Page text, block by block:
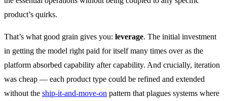
product’s quirks.
That’s what good grain gives you: leverage. The initial investment
in getting the model right paid for itself many times over as the
platform absorbed capability after capability. And crucially, iteration
was cheap — each product type could be refined and extended
without the ship-it-and-move-on pattern that plagues systems where